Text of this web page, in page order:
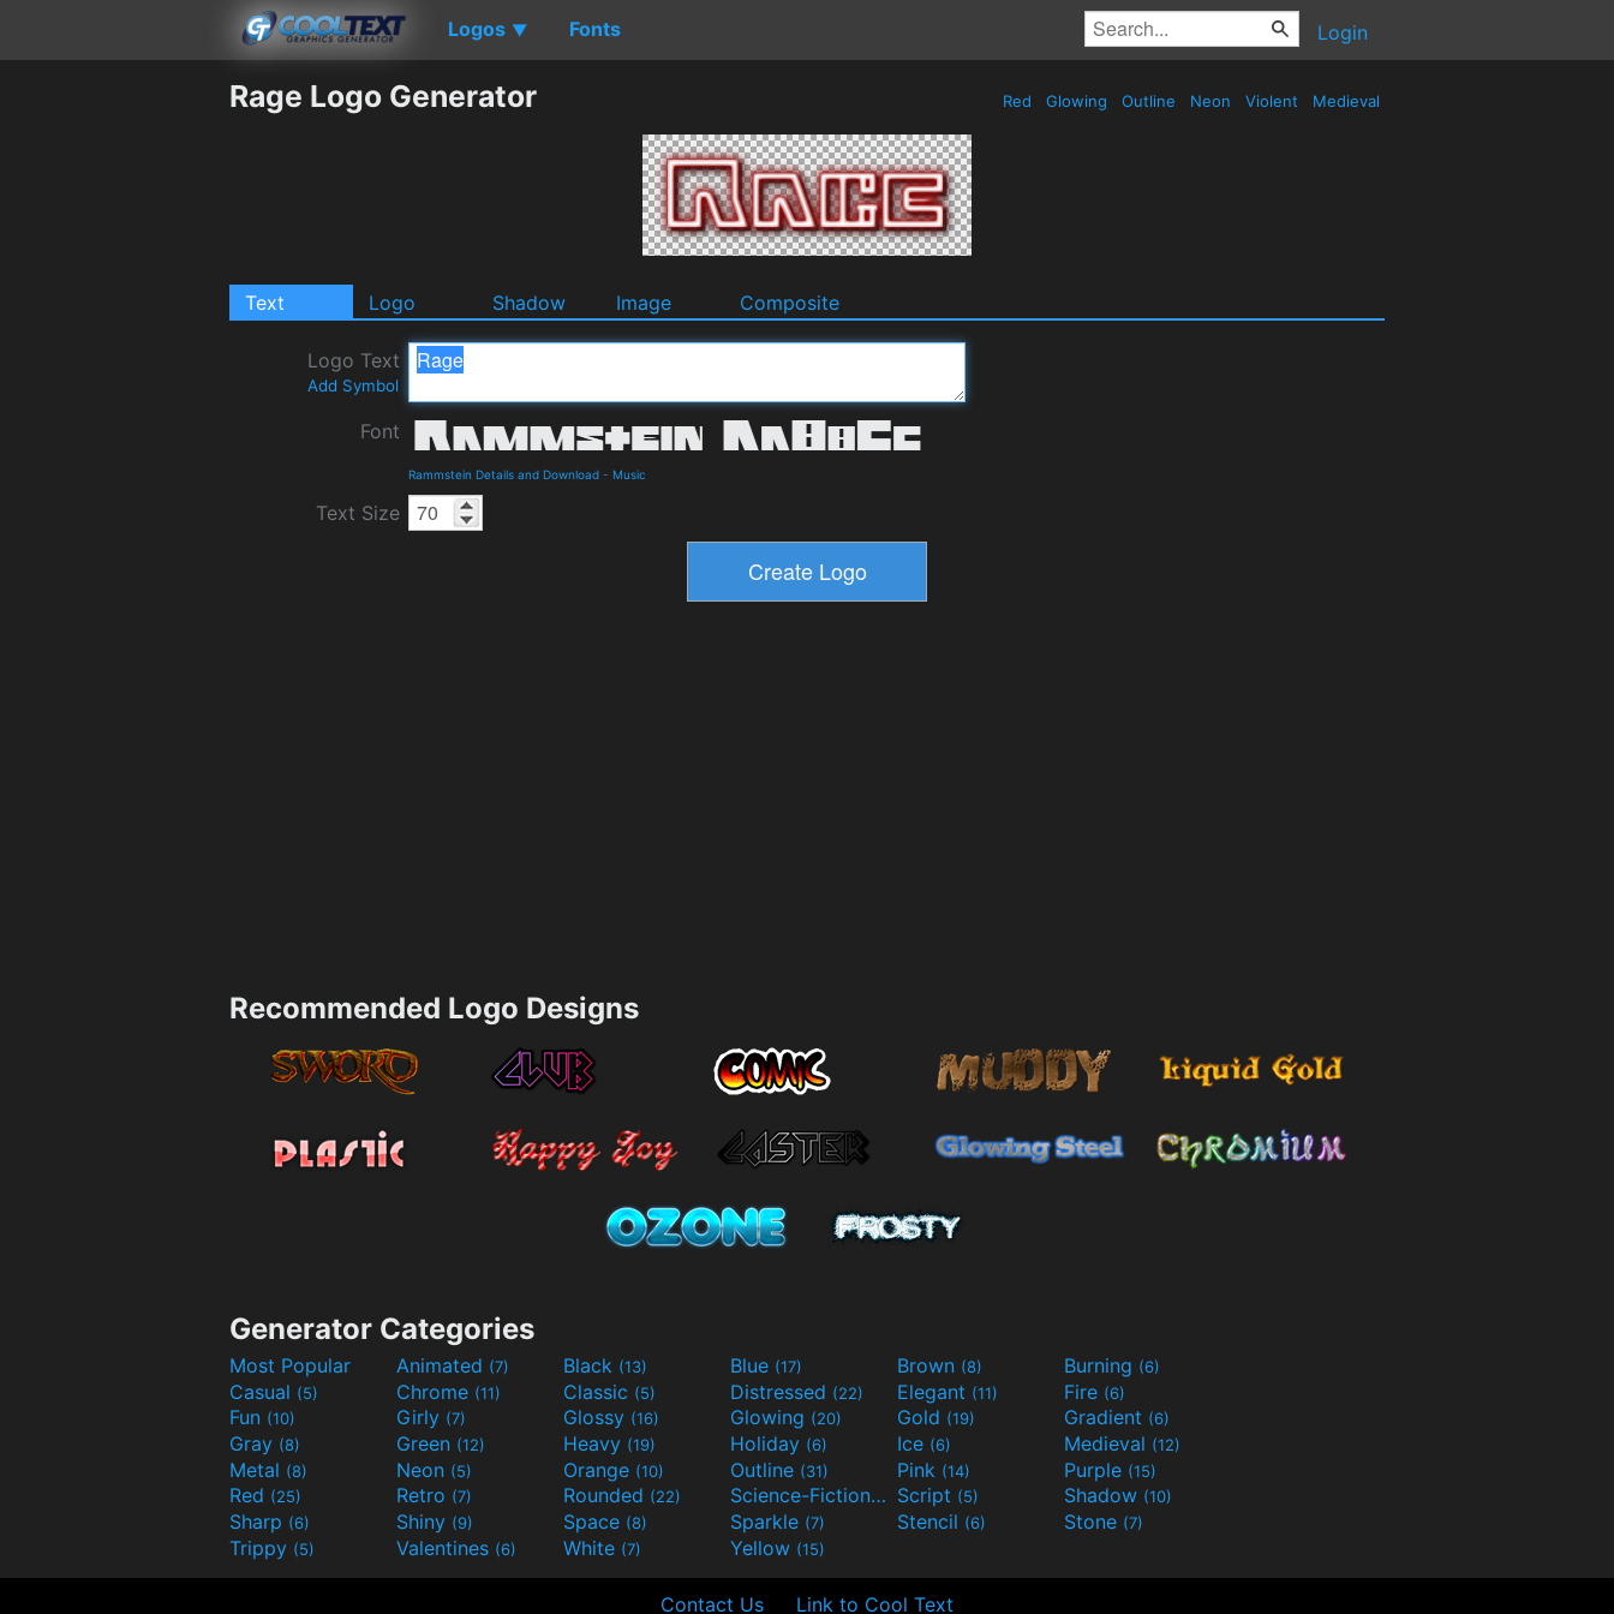
Logos ▼ Fonts Login
Rage Logo Generator Red Glowing Outline Neon Violent Medieval
Text Logo Shadow Image Composite
Logo Text
Add Symbol
Font
Rammstein Details and Download - Music
Text Size
Recommended Logo Designs
Generator Categories
Most Popular Animated (7) Black (13) Blue (17) Brown (8) Burning (6)
Casual (5) Chrome (11) Classic (5) Distressed (22) Elegant (11) Fire (6)
Fun (10) Girly (7) Glossy (16) Glowing (20) Gold (19) Gradient (6)
Gray (8) Green (12) Heavy (19) Holiday (6) Ice (6) Medieval (12)
Metal (8) Neon (5) Orange (10) Outline (31) Pink (14) Purple (15)
Red (25) Retro (7) Rounded (22) Science-Fiction(9) Script (5) Shadow (10)
Sharp (6) Shiny (9) Space (8) Sparkle (7) Stencil (6) Stone (7)
Trippy (5) Valentines (6) White (7) Yellow (15)
Contact Us Link to Cool Text